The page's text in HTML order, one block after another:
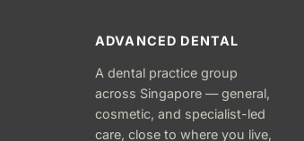
ADVANCED DENTAL
A dental practice group
across Singapore — general,
cosmetic, and specialist-led
care, close to where you live,